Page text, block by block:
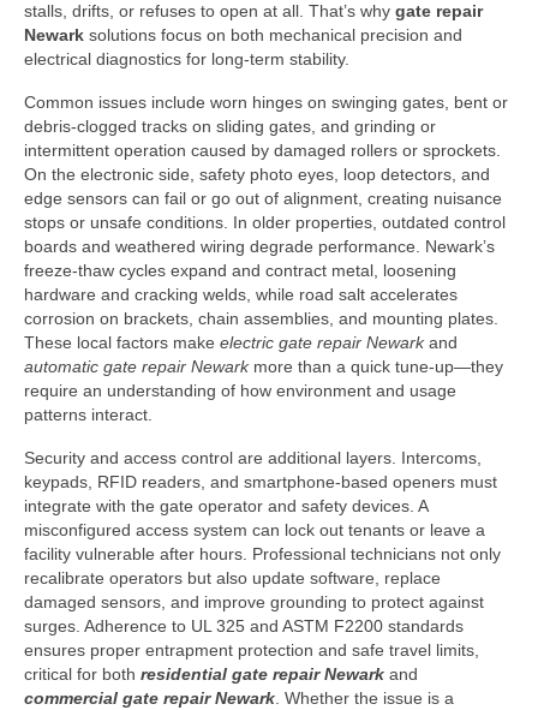
stalls, drifts, or refuses to open at all. That’s why gate repair
Newark solutions focus on both mechanical precision and
electrical diagnostics for long-term stability.
Common issues include worn hinges on swinging gates, bent or
debris-clogged tracks on sliding gates, and grinding or
intermittent operation caused by damaged rollers or sprockets.
On the electronic side, safety photo eyes, loop detectors, and
edge sensors can fail or go out of alignment, creating nuisance
stops or unsafe conditions. In older properties, outdated control
boards and weathered wiring degrade performance. Newark’s
freeze-thaw cycles expand and contract metal, loosening
hardware and cracking welds, while road salt accelerates
corrosion on brackets, chain assemblies, and mounting plates.
These local factors make electric gate repair Newarkand
automatic gate repair Newarkmore than a quick tune-up—they
require an understanding of how environment and usage
patterns interact.
Security and access control are additional layers. Intercoms,
keypads, RFID readers, and smartphone-based openers must
integrate with the gate operator and safety devices. A
misconfigured access system can lock out tenants or leave a
facility vulnerable after hours. Professional technicians not only
recalibrate operators but also update software, replace
damaged sensors, and improve grounding to protect against
surges. Adherence to UL 325 and ASTM F2200 standards
ensures proper entrapment protection and safe travel limits,
critical for both residential gate repair Newark and
commercial gate repair Newark . Whether the issue is a